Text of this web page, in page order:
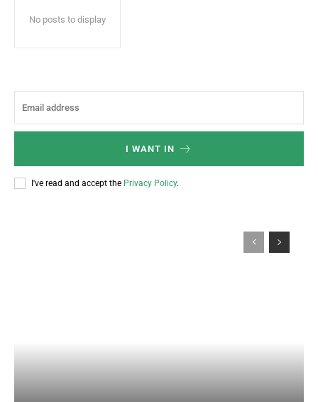
No posts to display
I WANT IN
I've read and accept the Privacy Policy.